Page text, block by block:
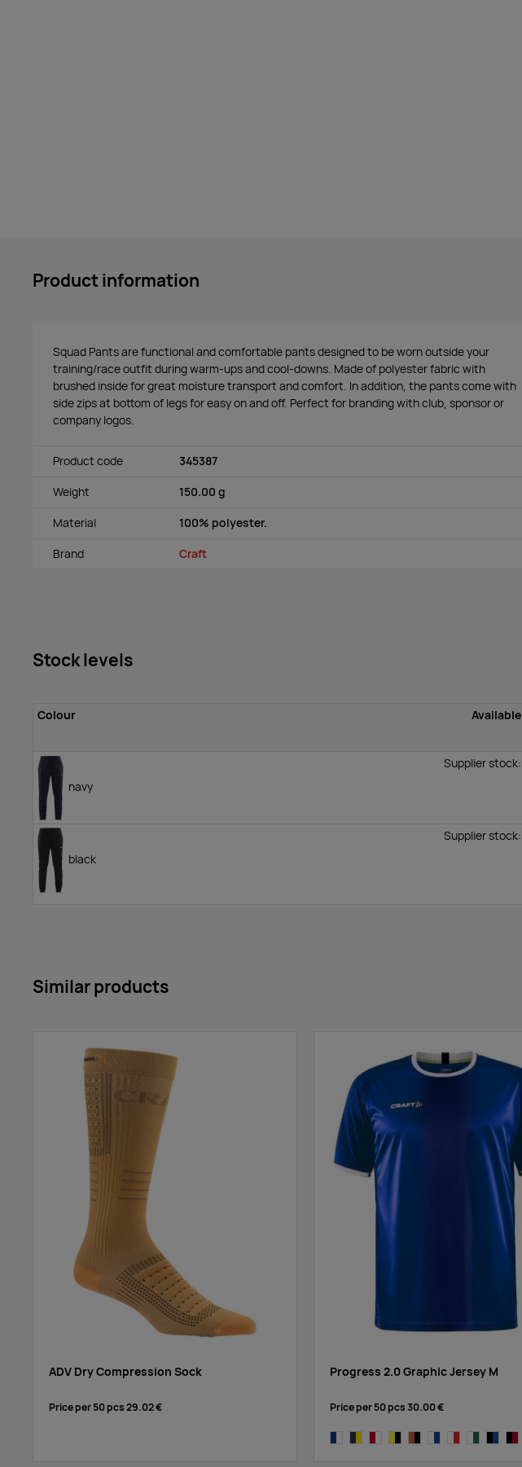
Product information
Squad Pants are functional and comfortable pants designed to be worn outside your
training/race outfit during warm-ups and cool-downs. Made of polyester fabric with
brushed inside for great moisture transport and comfort. In addition, the pants come with
side zips at bottom of legs for easy on and off. Perfect for branding with club, sponsor or
company logos.
Product code 345387
Weight 150.00 g
Material 100% polyester.
Brand Craft
Stock levels
Colour Available
navy
Supplier stock:
black
Supplier stock:
Similar products
ADV Dry Compression Sock
Price per 50 pcs29.02 €
Progress 2.0 Graphic Jersey M
Price per 50 pcs30.00 €